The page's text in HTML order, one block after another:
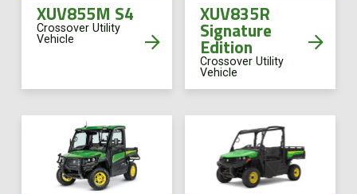
XUV855M S4
Crossover Utility
Vehicle
XUV835R
Signature
Edition
Crossover Utility
Vehicle